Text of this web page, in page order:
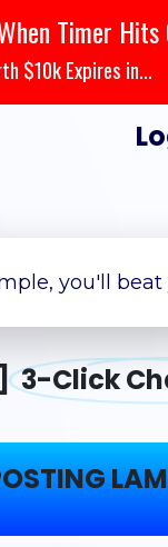
Timer Hits
$10k Expires in...
you'll
3-Click